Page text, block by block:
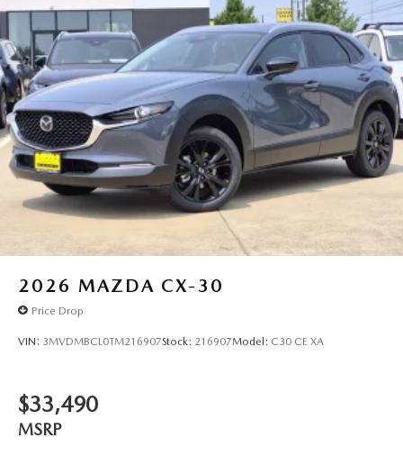
2026 MAZDA CX-30
Price Drop
VIN: 3MVDMBCL0TM216907Stock: 216907Model: C30 CE XA
$33,490
MSRP